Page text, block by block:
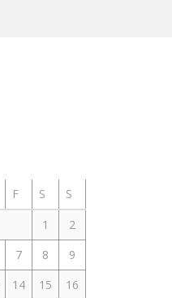
F S
S
1
2
7 8
9
14 15
16